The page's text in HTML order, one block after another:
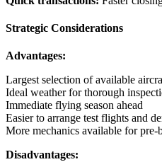
Strategic Considerations
Advantages:
Largest selection of available
Ideal weather for thorough
Immediate flying season ahead
Easier to arrange test flights and
More mechanics available for pre-
Disadvantages: